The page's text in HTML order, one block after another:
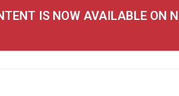
IS NOW AVAILABLE ON